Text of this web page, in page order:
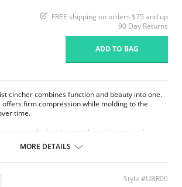
FREE shipping on orders $75 and up
90 Day Returns
ADD TO BAG
cincher combines function and beauty into one.
firm compression while molding to the
time.
which only smooth your lumps and
instantly.
use (consult your physician).
MORE DETAILS
Style #UBR06